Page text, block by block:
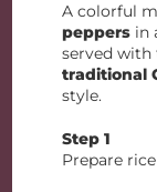
A colorful
peppers in
served with
traditional
style.
Step 1
Prepare